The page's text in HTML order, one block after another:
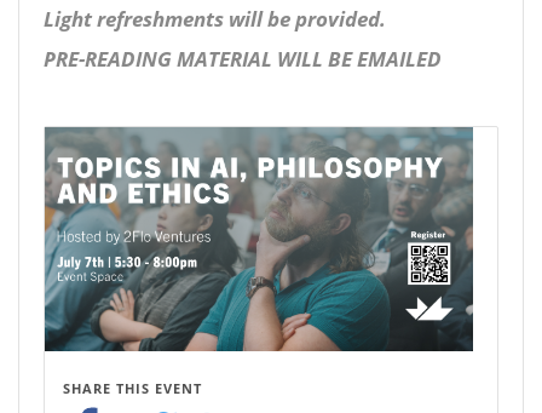
Light refreshments will be provided.
PRE-READING MATERIAL WILL BE EMAILED
SHARE THIS EVENT